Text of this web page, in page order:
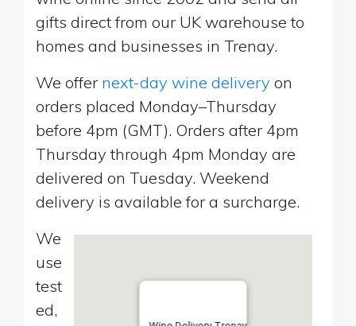
gifts direct from our UK warehouse to
homes and businesses in Trenay.
We offer next-day wine delivery on
orders placed Monday–Thursday
before 4pm (GMT). Orders after 4pm
Thursday through 4pm Monday are
delivered on Tuesday. Weekend
delivery is available for a surcharge.
We
use
test
ed,